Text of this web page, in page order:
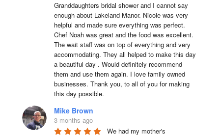
Granddaughters bridal shower and I cannot say
enough about Lakeland Manor. Nicole was very
helpful and made sure everything was perfect.
Chef Noah was great and the food was excellent.
The wait staff was on top of everything and very
accommodating. They all helped to make this day
a beautiful day . Would definitely recommend
them and use them again. I love family owned
businesses. Thank you, to all of you for making
this day possible.
Mike Brown
3 months ago
We had my mother's